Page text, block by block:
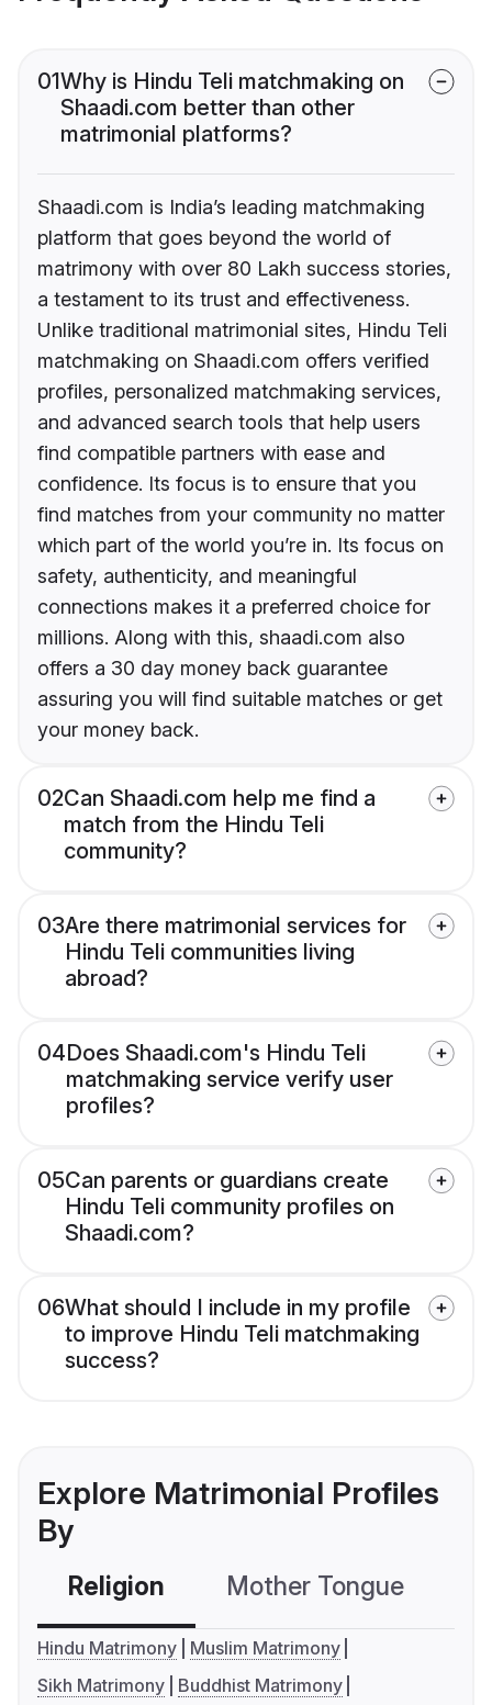
01Why is Hindu Teli matchmaking on
Shaadi.com better than other
matrimonial platforms?
Shaadi.com is India’s leading matchmaking
platform that goes beyond the world of
matrimony with over 80 Lakh success stories,
a testament to its trust and effectiveness.
Unlike traditional matrimonial sites, Hindu Teli
matchmaking on Shaadi.com offers verified
profiles, personalized matchmaking services,
and advanced search tools that help users
find compatible partners with ease and
confidence. Its focus is to ensure that you
find matches from your community no matter
which part of the world you’re in. Its focus on
safety, authenticity, and meaningful
connections makes it a preferred choice for
millions. Along with this, shaadi.com also
offers a 30 day money back guarantee
assuring you will find suitable matches or get
your money back.
02Can Shaadi.com help me find a
match from the Hindu Teli
community?
03Are there matrimonial services for
Hindu Teli communities living
abroad?
04Does Shaadi.com's Hindu Teli
matchmaking service verify user
profiles?
05Can parents or guardians create
Hindu Teli community profiles on
Shaadi.com?
06What should I include in my profile
to improve Hindu Teli matchmaking
success?
Explore Matrimonial Profiles
By
Religion Mother Tongue
Hindu Matrimony
Muslim Matrimony
Sikh Matrimony
Buddhist Matrimony